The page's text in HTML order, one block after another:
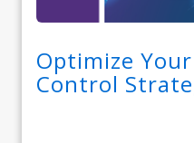
Optimize
Control